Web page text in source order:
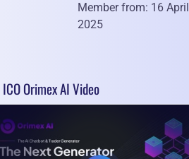
Member from: 16 April
2025
ICO Orimex AI Video